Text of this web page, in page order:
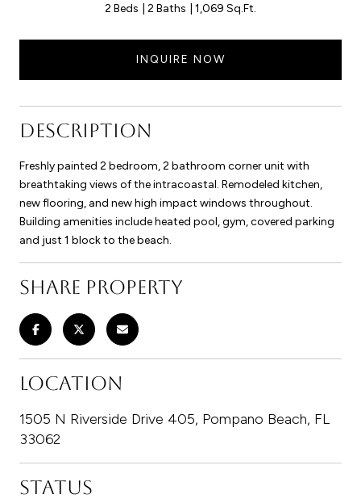
2 Beds 2 Baths 1,069 Sq.Ft.
INQUIRE NOW
DESCRIPTION
Freshly painted 2 bedroom, 2 bathroom corner unit with
breathtaking views of the intracoastal. Remodeled kitchen,
new flooring, and new high impact windows throughout.
Building amenities include heated pool, gym, covered parking
and just 1 block to the beach.
SHARE PROPERTY
LOCATION
1505 N Riverside Drive 405, Pompano Beach, FL
33062
STATUS